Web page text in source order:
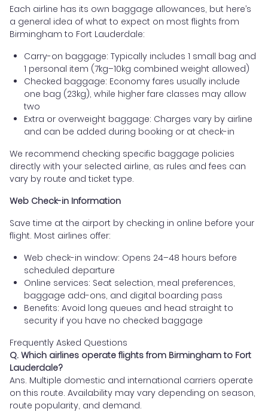
Each airline has its own baggage allowances, but here’s
a general idea of what to expect on most flights from
Birmingham to Fort Lauderdale:
Carry-on baggage: Typically includes 1 small bag and
1 personal item (7kg–10kg combined weight allowed)
Checked baggage: Economy fares usually include
one bag (23kg), while higher fare classes may allow
two
Extra or overweight baggage: Charges vary by airline
and can be added during booking or at check-in
We recommend checking specific baggage policies
directly with your selected airline, as rules and fees can
vary by route and ticket type.
Web Check-in Information
Save time at the airport by checking in online before your
flight. Most airlines offer:
Web check-in window: Opens 24–48 hours before
scheduled departure
Online services: Seat selection, meal preferences,
baggage add-ons, and digital boarding pass
Benefits: Avoid long queues and head straight to
security if you have no checked baggage
Frequently Asked Questions
Q. Which airlines operate flights from Birmingham to Fort
Lauderdale?
Ans. Multiple domestic and international carriers operate
on this route. Availability may vary depending on season,
route popularity, and demand.